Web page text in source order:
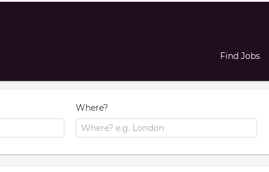
Find Jobs
Where?